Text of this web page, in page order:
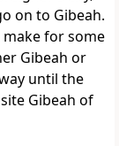
on to Gibeah.
make for some
Gibeah or
until the
Gibeah of